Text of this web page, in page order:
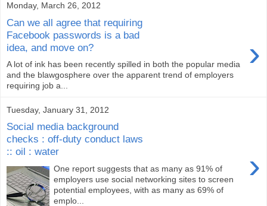
Monday, March 26, 2012
Can we all agree that requiring
Facebook passwords is a bad
idea, and move on?
›
A lot of ink has been recently spilled in both the popular media
and the blawgosphere over the apparent trend of employers
requiring job a...
Tuesday, January 31, 2012
Social media background
checks : off-duty conduct laws
:: oil : water
›
One report suggests that as many as 91% of
employers use social networking sites to screen
potential employees, with as many as 69% of
emplo...